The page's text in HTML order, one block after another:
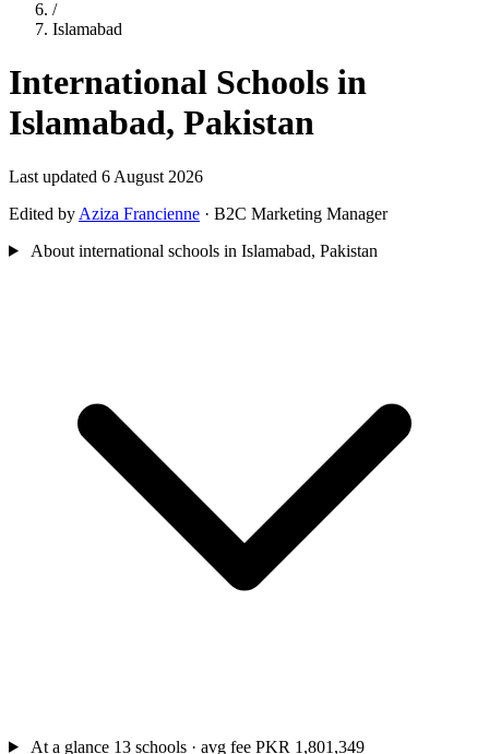
/
Islamabad
International Schools in
Islamabad, Pakistan
Last updated 6 August 2026
Edited by Aziza Francienne · B2C Marketing Manager
About international schools in Islamabad, Pakistan
At a glance 13 schools · avg fee PKR 1,801,349